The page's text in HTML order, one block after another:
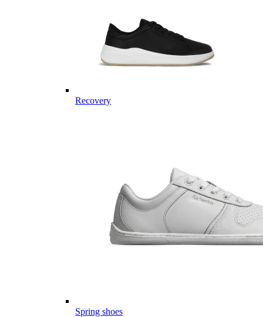
Recovery
Spring shoes